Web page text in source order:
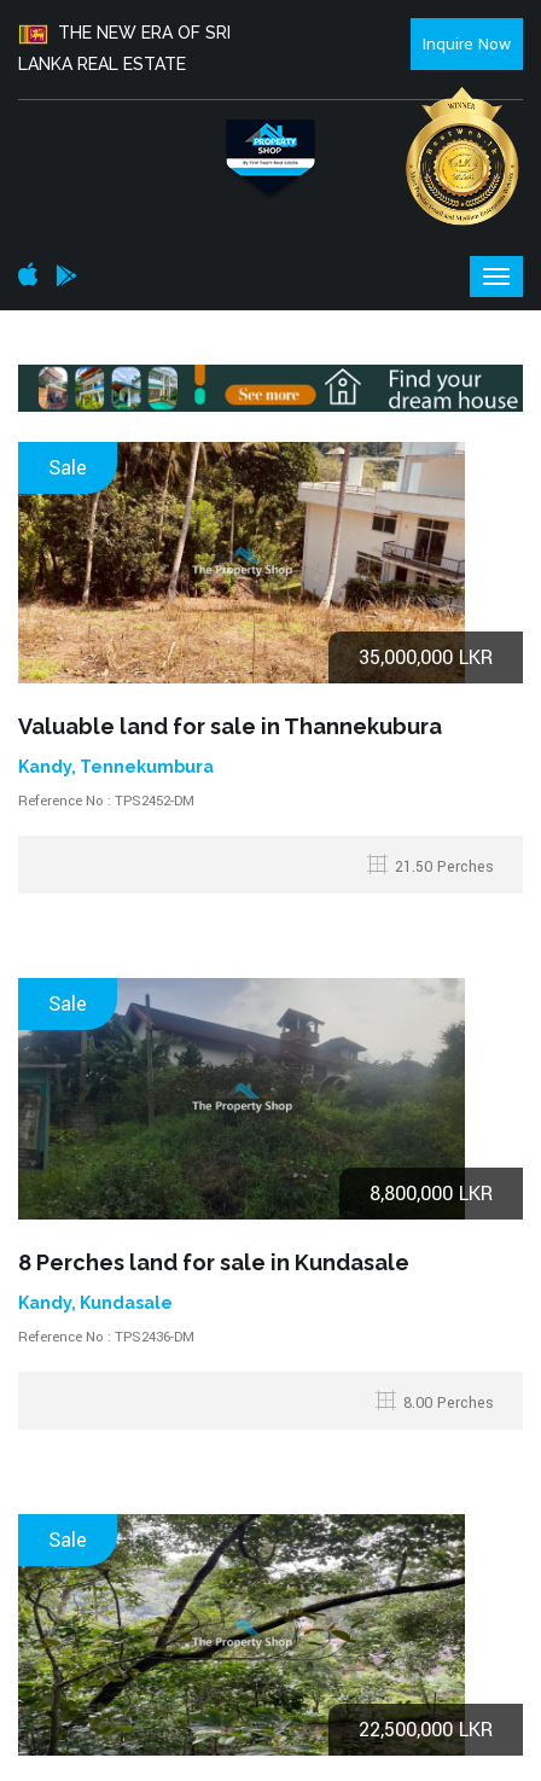
THE NEW ERA OF SRI
LANKA REAL ESTATE
Inquire Now
Sale
35,000,000 LKR
Valuable land for sale in Thannekubura
Kandy, Tennekumbura
Reference No : TPS2452-DM
21.50 Perches
Sale
8,800,000 LKR
8 Perches land for sale in Kundasale
Kandy, Kundasale
Reference No : TPS2436-DM
8.00 Perches
Sale
22,500,000 LKR